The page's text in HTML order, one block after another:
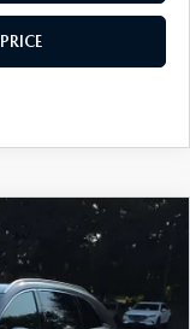
S
C90 SPP XA
WINDOW STICKER
$57,678
YOUR PRICE